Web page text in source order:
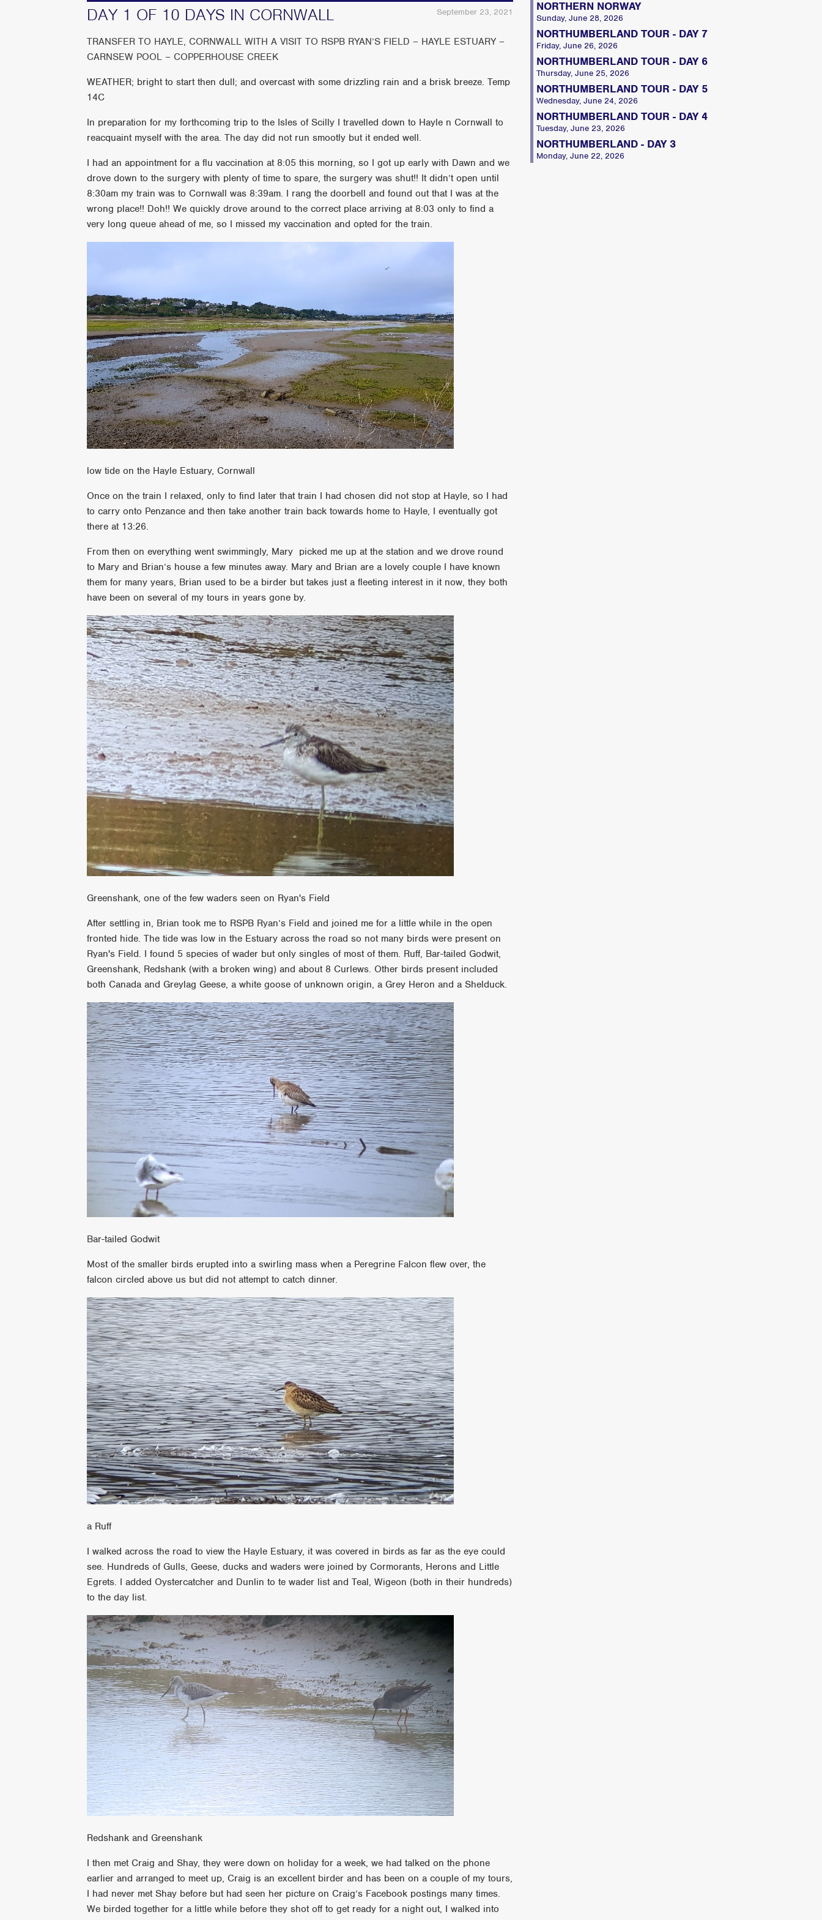
September 23, 2021
DAY 1 OF 10 DAYS IN CORNWALL
TRANSFER TO HAYLE, CORNWALL WITH A VISIT TO RSPB RYAN’S FIELD – HAYLE ESTUARY –
CARNSEW POOL – COPPERHOUSE CREEK
WEATHER; bright to start then dull; and overcast with some drizzling rain and a brisk breeze. Temp
14C
In preparation for my forthcoming trip to the Isles of Scilly I travelled down to Hayle n Cornwall to
reacquaint myself with the area. The day did not run smootly but it ended well.
I had an appointment for a flu vaccination at 8:05 this morning, so I got up early with Dawn and we
drove down to the surgery with plenty of time to spare, the surgery was shut!! It didn’t open until
8:30am my train was to Cornwall was 8:39am. I rang the doorbell and found out that I was at the
wrong place!! Doh!! We quickly drove around to the correct place arriving at 8:03 only to find a
very long queue ahead of me, so I missed my vaccination and opted for the train.
low tide on the Hayle Estuary, Cornwall
Once on the train I relaxed, only to find later that train I had chosen did not stop at Hayle, so I had
to carry onto Penzance and then take another train back towards home to Hayle, I eventually got
there at 13:26.
From then on everything went swimmingly, Mary picked me up at the station and we drove round
to Mary and Brian’s house a few minutes away. Mary and Brian are a lovely couple I have known
them for many years, Brian used to be a birder but takes just a fleeting interest in it now, they both
have been on several of my tours in years gone by.
Greenshank, one of the few waders seen on Ryan's Field
After settling in, Brian took me to RSPB Ryan’s Field and joined me for a little while in the open
fronted hide. The tide was low in the Estuary across the road so not many birds were present on
Ryan's Field. I found 5 species of wader but only singles of most of them. Ruff, Bar-tailed Godwit,
Greenshank, Redshank (with a broken wing) and about 8 Curlews. Other birds present included
both Canada and Greylag Geese, a white goose of unknown origin, a Grey Heron and a Shelduck.
Bar-tailed Godwit
Most of the smaller birds erupted into a swirling mass when a Peregrine Falcon flew over, the
falcon circled above us but did not attempt to catch dinner.
a Ruff
I walked across the road to view the Hayle Estuary, it was covered in birds as far as the eye could
see. Hundreds of Gulls, Geese, ducks and waders were joined by Cormorants, Herons and Little
Egrets. I added Oystercatcher and Dunlin to te wader list and Teal, Wigeon (both in their hundreds)
to the day list.
Redshank and Greenshank
I then met Craig and Shay, they were down on holiday for a week, we had talked on the phone
earlier and arranged to meet up, Craig is an excellent birder and has been on a couple of my tours,
I had never met Shay before but had seen her picture on Craig’s Facebook postings many times.
We birded together for a little while before they shot off to get ready for a night out, I walked into
NORTHERN NORWAY
Sunday, June 28, 2026
NORTHUMBERLAND TOUR - DAY 7
Friday, June 26, 2026
NORTHUMBERLAND TOUR - DAY 6
Thursday, June 25, 2026
NORTHUMBERLAND TOUR - DAY 5
Wednesday, June 24, 2026
NORTHUMBERLAND TOUR - DAY 4
Tuesday, June 23, 2026
NORTHUMBERLAND - DAY 3
Monday, June 22, 2026